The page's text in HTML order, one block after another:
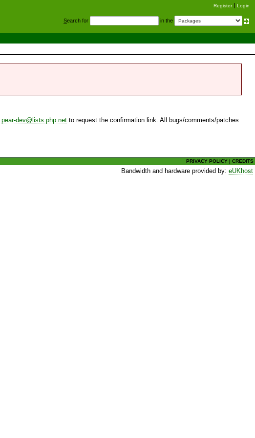
Register Login
Search for in the
pear-dev@lists.php.net to request the confirmation link. All bugs/comments/patches
PRIVACY POLICY |CREDITS
Bandwidth and hardware provided by:eUKhost